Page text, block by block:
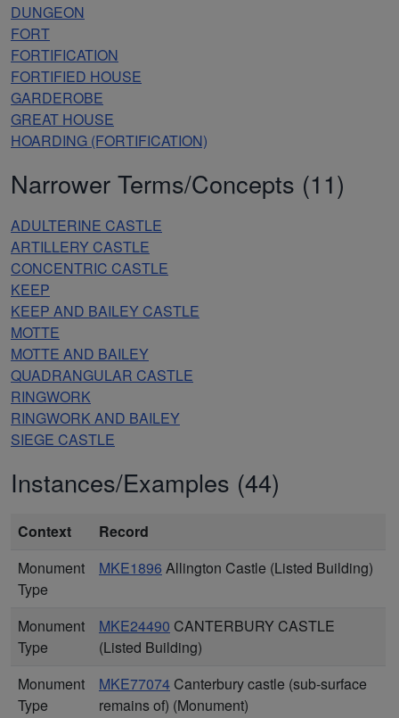
DUNGEON
FORT
FORTIFICATION
FORTIFIED HOUSE
GARDEROBE
GREAT HOUSE
HOARDING (FORTIFICATION)
Narrower Terms/Concepts (11)
ADULTERINE CASTLE
ARTILLERY CASTLE
CONCENTRIC CASTLE
KEEP
KEEP AND BAILEY CASTLE
MOTTE
MOTTE AND BAILEY
QUADRANGULAR CASTLE
RINGWORK
RINGWORK AND BAILEY
SIEGE CASTLE
Instances/Examples (44)
Context
Record
Monument
Type
MKE1896 Allington Castle (Listed Building)
Monument
Type
MKE24490 CANTERBURY CASTLE
(Listed Building)
Monument
Type
MKE77074 Canterbury castle (sub-surface
remains of) (Monument)